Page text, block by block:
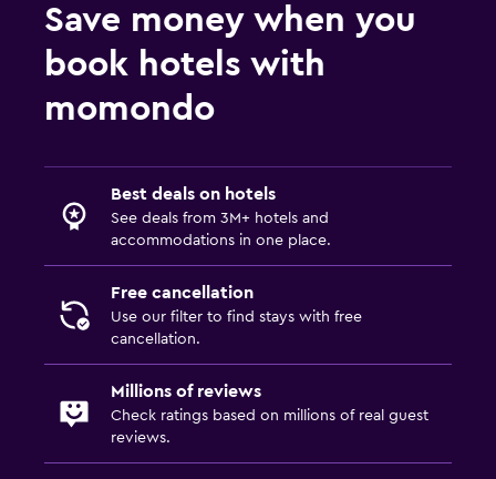
Save money when you
book hotels with
momondo
Best deals on hotels
See deals from 3M+ hotels and
accommodations in one place.
Free cancellation
Use our filter to find stays with free
cancellation.
Millions of reviews
Check ratings based on millions of real guest
reviews.